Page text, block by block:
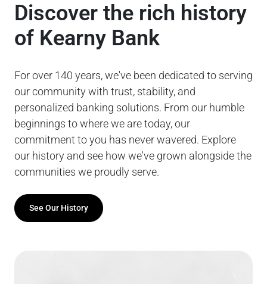
Discover the rich history
of Kearny Bank
For over 140 years, we've been dedicated to serving
our community with trust, stability, and
personalized banking solutions. From our humble
beginnings to where we are today, our
commitment to you has never wavered. Explore
our history and see how we've grown alongside the
communities we proudly serve.
See Our History